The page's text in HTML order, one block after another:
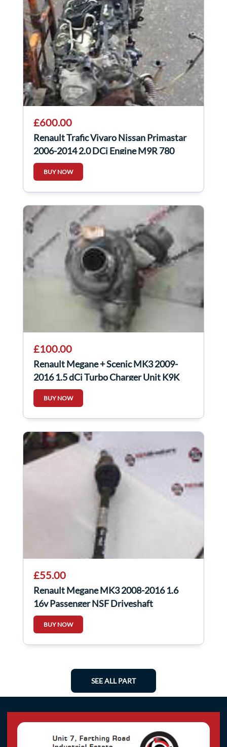
£600.00
Renault Trafic Vivaro Nissan Primastar
2006-2014 2.0 DCi Engine M9R 780
m9r780
BUY NOW
£100.00
Renault Megane + Scenic MK3 2009-
2016 1.5 dCi Turbo Charger Unit K9K
832
BUY NOW
£55.00
Renault Megane MK3 2008-2016 1.6
16v Passenger NSF Driveshaft
BUY NOW
SEE ALL PART